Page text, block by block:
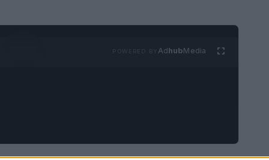
AdhubMedia